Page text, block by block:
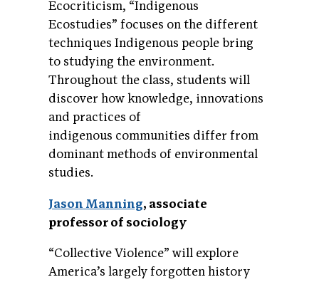
Ecocriticism, “Indigenous
Ecostudies” focuses on the different
techniques Indigenous people bring
to studying the environment.
Throughout the class, students will
discover how knowledge, innovations
and practices of
indigenous communities differ from
dominant methods of environmental
studies.
Jason Manning, associate
professor of sociology
“Collective Violence” will explore
America’s largely forgotten history